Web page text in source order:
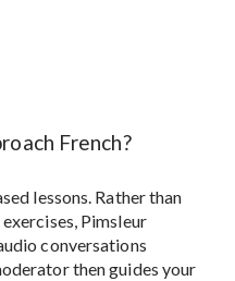
French?
lessons. Rather than
Pimsleur
conversations
then guides your